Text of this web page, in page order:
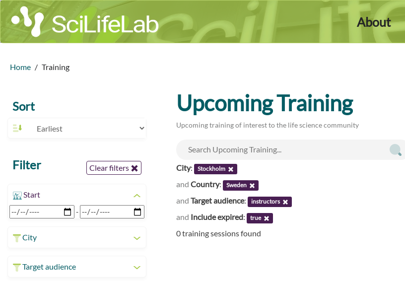
About
Home Training
Sort
Filter Clear filters
Start
-
City
Target audience
Upcoming Training
Upcoming training of interest to the life science community
City: Stockholm
and Country: Sweden
and Target audience: instructors
and Include expired: true
0 training sessions found